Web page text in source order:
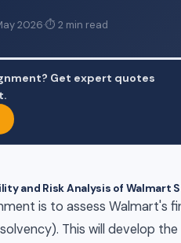
2026·⏱ 2 min read
Get expert quotes
and Risk Analysis of Walmart
is to assess Walmart's
This will develop